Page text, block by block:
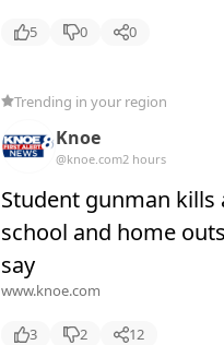
5 0 0
Trending in your region
Knoe
@knoe.com2 hours
Student gunman kills
school and home
say
www.knoe.com
3 2 12